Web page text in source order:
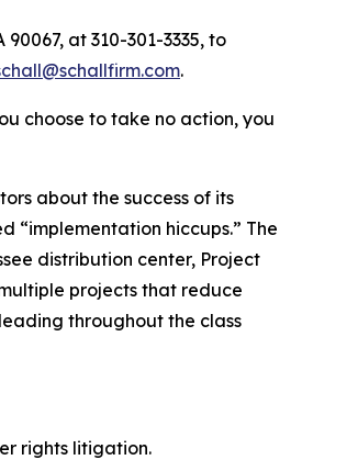
at 310-301-3335, to
.
choose to take no action, you
about the success of its
“implementation hiccups.” The
distribution center, Project
projects that reduce
throughout the class
rights litigation.